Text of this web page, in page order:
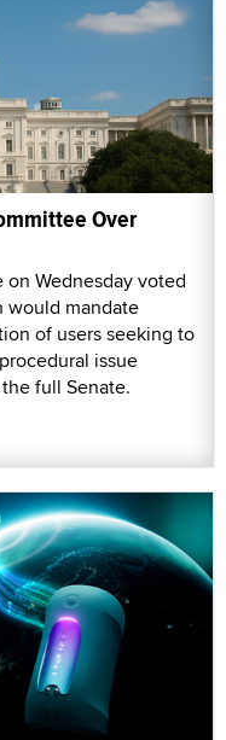
Over
Wednesday voted
would mandate
of users seeking to
issue
full Senate.